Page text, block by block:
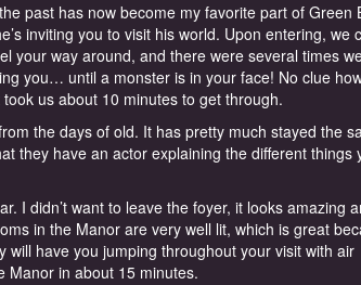
past has now become my favorite part of Green
inviting you to visit his world. Upon entering, we
your way around, and there were several times
you… until a monster is in your face! No clue
us about 10 minutes to get through.
the days of old. It has pretty much stayed the
they have an actor explaining the different things
I didn’t want to leave the foyer, it looks amazing
in the Manor are very well lit, which is great
have you jumping throughout your visit with air
Manor in about 15 minutes.